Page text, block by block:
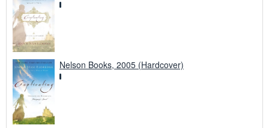
Nelson Books, 2005 (Hardcover)